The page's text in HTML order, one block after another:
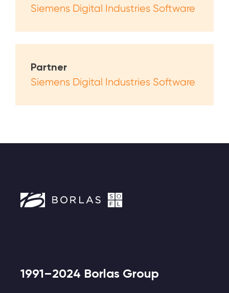
Siemens Digital Industries Software
Partner
Siemens Digital Industries Software
1991–2024 Borlas Group